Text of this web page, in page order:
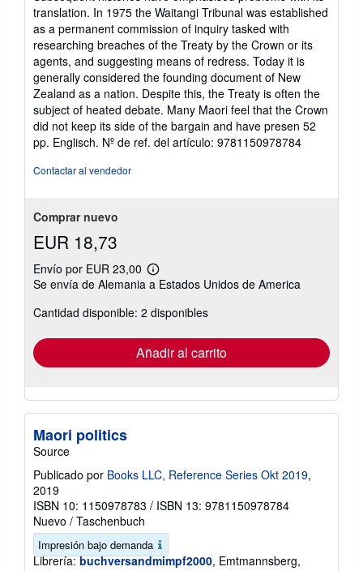
translation. In 1975 the Waitangi Tribunal was established
as a permanent commission of inquiry tasked with
researching breaches of the Treaty by the Crown or its
agents, and suggesting means of redress. Today it is
generally considered the founding document of New
Zealand as a nation. Despite this, the Treaty is often the
subject of heated debate. Many Maori feel that the Crown
did not keep its side of the bargain and have presen 52
pp. Englisch. Nº de ref. del artículo: 9781150978784
Contactar al vendedor
Comprar nuevo
EUR 18,73
Envío por EUR 23,00
Más
información
las
tarifas
envío
Se envía de Alemania a Estados Unidos de America
Cantidad disponible: 2 disponibles
Añadir al carrito
Maori politics
Source
Publicado por Books LLC, Reference Series Okt 2019,
2019
ISBN 10: 1150978783 / ISBN 13: 9781150978784
Nuevo / Taschenbuch
Impresión bajo demanda
Librería: buchversandmimpf2000, Emtmannsberg,